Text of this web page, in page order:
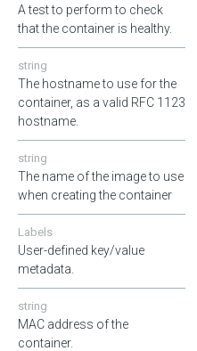
A test to perform to check
that the container is healthy.
string
The hostname to use for the
container, as a valid RFC 1123
hostname.
string
The name of the image to use
when creating the container
Labels
User-defined key/value
metadata.
string
MAC address of the
container.